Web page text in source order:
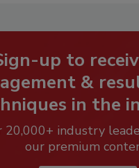
up to
&
in the
20,000+ industry
our premium